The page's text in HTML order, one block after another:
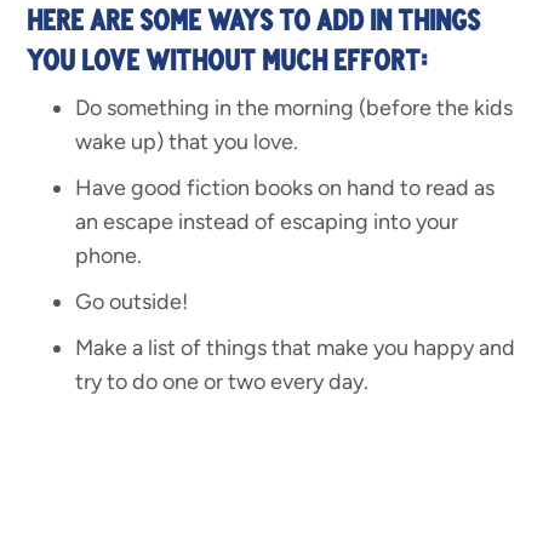
HERE ARE SOME WAYS TO ADD IN THINGS
YOU LOVE WITHOUT MUCH EFFORT:
Do something in the morning (before the kids
wake up) that you love.
Have good fiction books on hand to read as
an escape instead of escaping into your
phone.
Go outside!
Make a list of things that make you happy and
try to do one or two every day.